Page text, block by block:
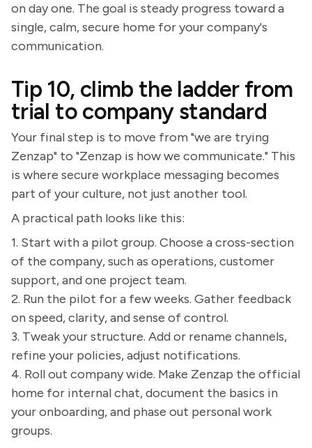
on day one. The goal is steady progress toward a
single, calm, secure home for your company's
communication.
Tip 10, climb the ladder from
trial to company standard
Your final step is to move from "we are trying
Zenzap" to "Zenzap is how we communicate." This
is where secure workplace messaging becomes
part of your culture, not just another tool.
A practical path looks like this:
1. Start with a pilot group. Choose a cross-section
of the company, such as operations, customer
support, and one project team.
2. Run the pilot for a few weeks. Gather feedback
on speed, clarity, and sense of control.
3. Tweak your structure. Add or rename channels,
refine your policies, adjust notifications.
4. Roll out company wide. Make Zenzap the official
home for internal chat, document the basics in
your onboarding, and phase out personal work
groups.